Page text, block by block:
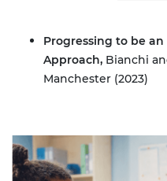
Progressing to be
Approach, Bianchi
Manchester (2023)